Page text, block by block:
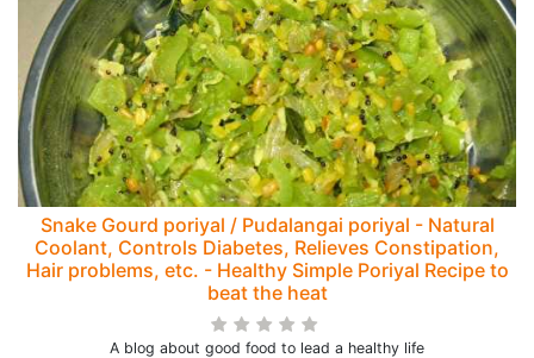
Snake Gourd poriyal / Pudalangai poriyal - Natural
Coolant, Controls Diabetes, Relieves Constipation,
Hair problems, etc. - Healthy Simple Poriyal Recipe to
beat the heat
A blog about good food to lead a healthy life